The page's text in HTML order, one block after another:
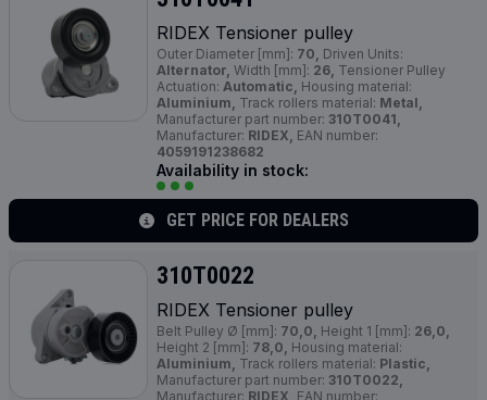
RIDEX Tensioner pulley
Outer Diameter [mm]: 70, Driven Units:
Alternator, Width [mm]: 26, Tensioner Pulley
Actuation: Automatic, Housing material:
Aluminium, Track rollers material: Metal,
Manufacturer part number: 310T0041,
Manufacturer: RIDEX, EAN number:
4059191238682
Availability in stock:
GET PRICE FOR DEALERS
310T0022
RIDEX Tensioner pulley
Belt Pulley Ø [mm]: 70,0, Height 1 [mm]: 26,0,
Height 2 [mm]: 78,0, Housing material:
Aluminium, Track rollers material: Plastic,
Manufacturer part number: 310T0022,
Manufacturer: RIDEX, EAN number: